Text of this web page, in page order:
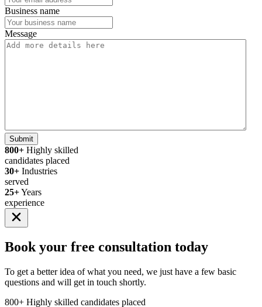
Business name
Message
Submit
800+ Highly skilled
candidates placed
30+ Industries
served
25+Years
experience
Book your free consultation today
To get a better idea of what you need, we just have a few basic
questions and will get in touch shortly.
800+ Highly skilled candidates placed